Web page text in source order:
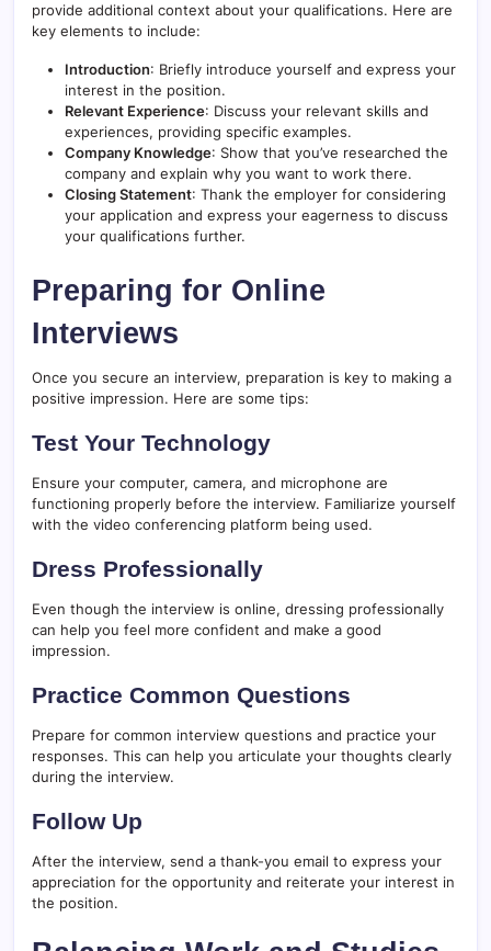
provide additional context about your qualifications. Here are
key elements to include:
Introduction: Briefly introduce yourself and express your
interest in the position.
Relevant Experience: Discuss your relevant skills and
experiences, providing specific examples.
Company Knowledge: Show that you’ve researched the
company and explain why you want to work there.
Closing Statement: Thank the employer for considering
your application and express your eagerness to discuss
your qualifications further.
Preparing for Online
Interviews
Once you secure an interview, preparation is key to making a
positive impression. Here are some tips:
Test Your Technology
Ensure your computer, camera, and microphone are
functioning properly before the interview. Familiarize yourself
with the video conferencing platform being used.
Dress Professionally
Even though the interview is online, dressing professionally
can help you feel more confident and make a good
impression.
Practice Common Questions
Prepare for common interview questions and practice your
responses. This can help you articulate your thoughts clearly
during the interview.
Follow Up
After the interview, send a thank-you email to express your
appreciation for the opportunity and reiterate your interest in
the position.